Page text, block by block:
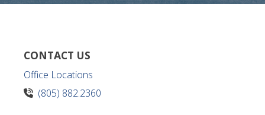
CONTACT US
Office Locations
(805) 882.2360